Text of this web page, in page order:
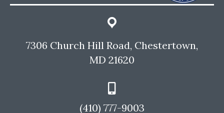
7306 Church Hill Road, Chestertown,
MD 21620
(410) 777-9003